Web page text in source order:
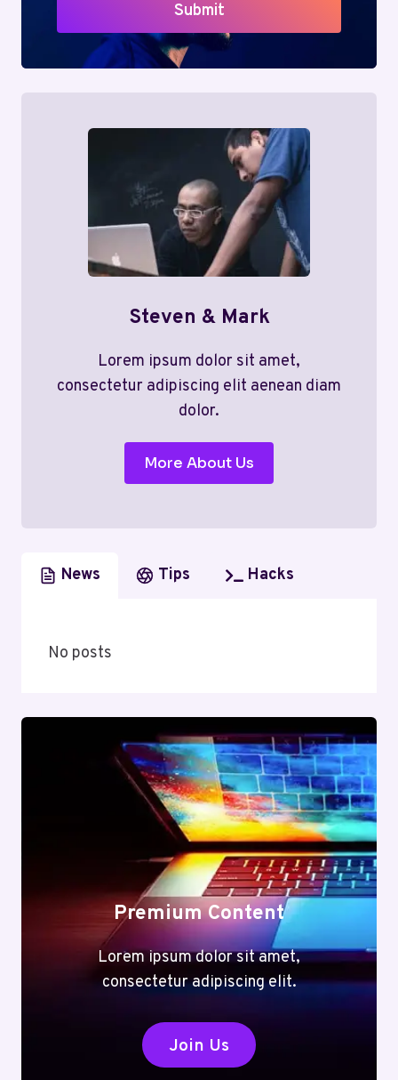
Submit
Steven & Mark
Lorem ipsum dolor sit amet,
consectetur adipiscing elit aenean diam
dolor.
More About Us
News Tips Hacks
No posts
Premium Content
Lorem ipsum dolor sit amet,
consectetur adipiscing elit.
Join Us